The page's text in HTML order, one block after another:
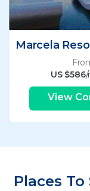
US $586/
View
Places